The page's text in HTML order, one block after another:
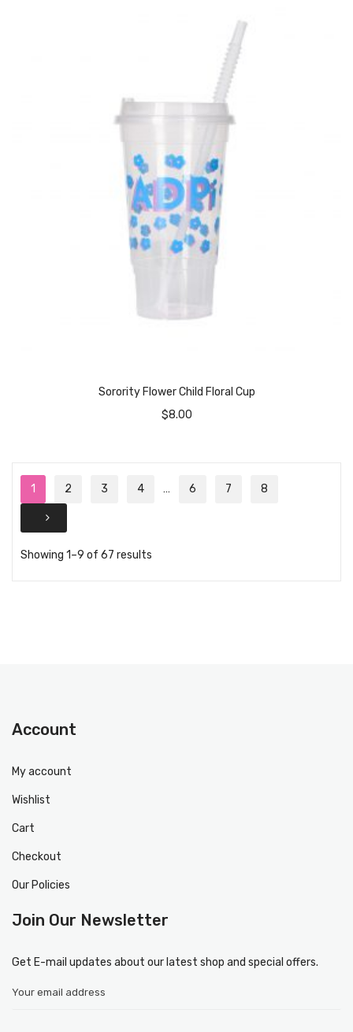
Sorority Flower Child Floral Cup
$8.00
1 2 3 4 … 6 7 8
Showing 1–9 of 67 results
Account
My account
Wishlist
Cart
Checkout
Our Policies
Join Our Newsletter
Get E-mail updates about our latest shop and special offers.